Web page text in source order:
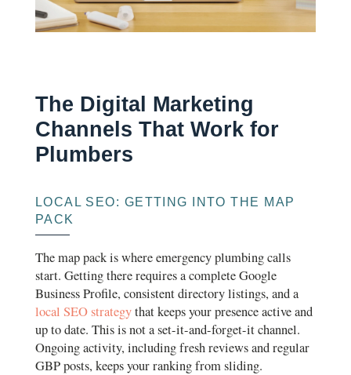
The Digital Marketing
Channels That Work for
Plumbers
LOCAL SEO: GETTING INTO THE MAP
PACK
The map pack is where emergency plumbing calls
start. Getting there requires a complete Google
Business Profile, consistent directory listings, and a
local SEO strategythat keeps your presence active and
up to date. This is not a set-it-and-forget-it channel.
Ongoing activity, including fresh reviews and regular
GBP posts, keeps your ranking from sliding.